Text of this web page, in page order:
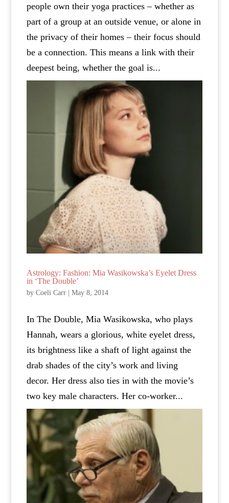
people own their yoga practices – whether as
part of a group at an outside venue, or alone in
the privacy of their homes – their focus should
be a connection. This means a link with their
deepest being, whether the goal is...
Astrology: Fashion: Mia Wasikowska’s Eyelet Dress
in ‘The Double’
byCoeli Carr |May 8, 2014
In The Double, Mia Wasikowska, who plays
Hannah, wears a glorious, white eyelet dress,
its brightness like a shaft of light against the
drab shades of the city’s work and living
decor. Her dress also ties in with the movie’s
two key male characters. Her co-worker...